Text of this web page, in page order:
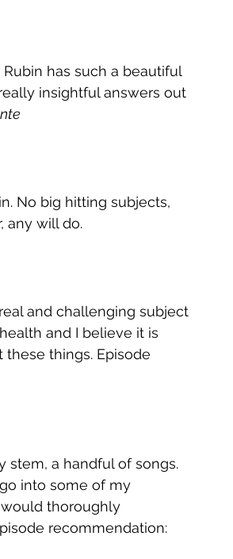
has such a beautiful
insightful answers out
No big hitting subjects,
any will do.
and challenging subject
and I believe it is
these things. Episode
stem, a handful of songs.
into some of my
would thoroughly
recommendation: